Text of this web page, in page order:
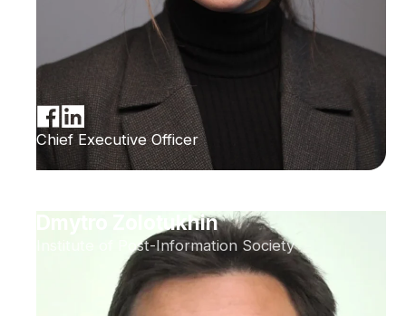
Chief Executive Officer
Dmytro Zolotukhin
Institute of Post-Information Society